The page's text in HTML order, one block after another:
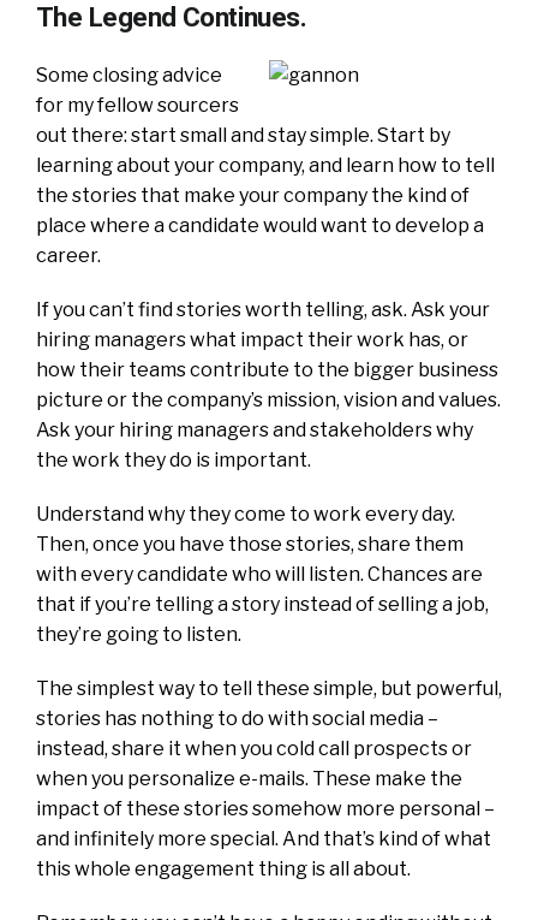
The Legend Continues.
Some closing advice
for my fellow sourcers
out there: start small and stay simple. Start by
learning about your company, and learn how to tell
the stories that make your company the kind of
place where a candidate would want to develop a
career.
If you can’t find stories worth telling, ask. Ask your
hiring managers what impact their work has, or
how their teams contribute to the bigger business
picture or the company’s mission, vision and values.
Ask your hiring managers and stakeholders why
the work they do is important.
Understand why they come to work every day.
Then, once you have those stories, share them
with every candidate who will listen. Chances are
that if you’re telling a story instead of selling a job,
they’re going to listen.
The simplest way to tell these simple, but powerful,
stories has nothing to do with social media –
instead, share it when you cold call prospects or
when you personalize e-mails. These make the
impact of these stories somehow more personal –
and infinitely more special. And that’s kind of what
this whole engagement thing is all about.